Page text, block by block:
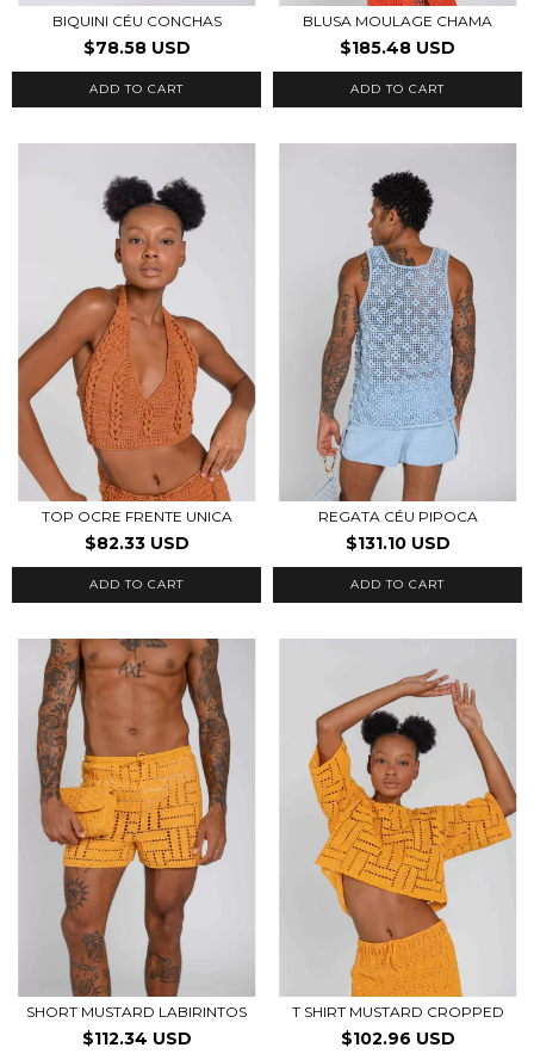
BIQUINI CÉU CONCHAS
$78.58 USD
ADD TO CART
BLUSA MOULAGE CHAMA
$185.48 USD
ADD TO CART
TOP OCRE FRENTE UNICA
$82.33 USD
ADD TO CART
REGATA CÉU PIPOCA
$131.10 USD
ADD TO CART
SHORT MUSTARD LABIRINTOS
$112.34 USD
T SHIRT MUSTARD CROPPED
$102.96 USD